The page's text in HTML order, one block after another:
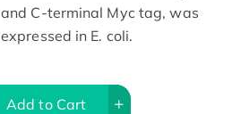
and C-terminal Myc tag, was
expressed in E. coli.
Add to Cart